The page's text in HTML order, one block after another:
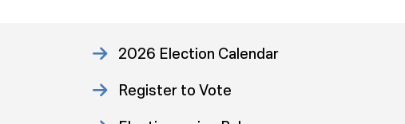
2026 Election Calendar
Register to Vote